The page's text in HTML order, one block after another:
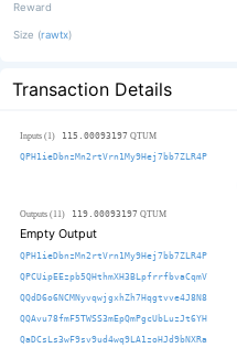
Reward
Size (rawtx)
Transaction Details
Inputs (1) 115.00093197 QTUM
QPH1ieDbnzMn2rtVrn1My9Hej7bb7ZLR4P
Outputs (11) 119.00093197 QTUM
Empty Output
QPH1ieDbnzMn2rtVrn1My9Hej7bb7ZLR4P
QPCUipEEzpb5QHthmXH3BLpfrrfbvaCqmV
QQdD6o6NCMNyvqwjgxhZh7Hqgtvve4J8N8
QQAvu78fmF5TWSS3mEpQmPgcUbLuzJt6YH
QaDCsLs3wF9sv9ud4wq9LA1zoHJd9bNXRa